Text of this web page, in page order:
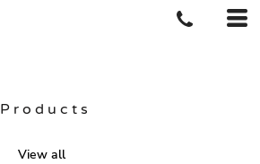
Products
View all